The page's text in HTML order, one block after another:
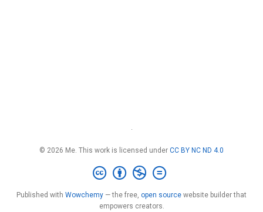
·
© 2026 Me. This work is licensed under CC BY NC ND 4.0
Published with Wowchemy — the free, open source website builder that
empowers creators.